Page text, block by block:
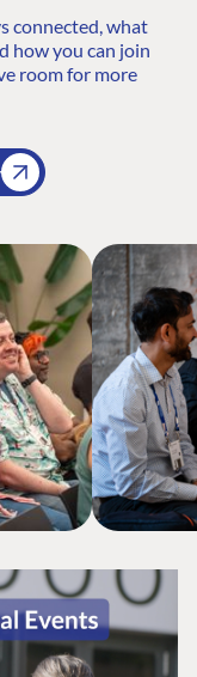
connected, what
how you can join
room for more